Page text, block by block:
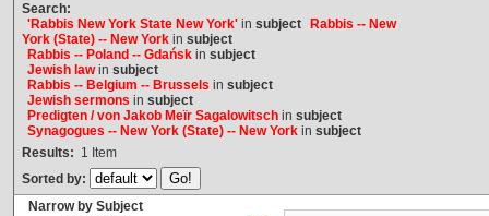
Search:
'Rabbis New York State New York'in subject
Rabbis -- New
York (State) -- New Yorkin subject
Rabbis -- Poland -- Gdańskin subject
Jewish lawin subject
Rabbis -- Belgium -- Brussels in subject
Jewish sermons in subject
Predigten / von Jakob Meïr Sagalowitschin subject
Synagogues -- New York (State) -- New Yorkin subject
Results: 1 Item
Sorted by:
Narrow by Subject